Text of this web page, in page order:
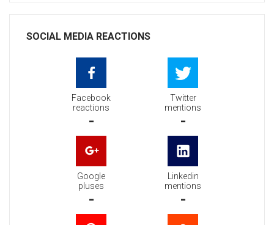
SOCIAL MEDIA REACTIONS
Facebook
reactions
-
Twitter
mentions
-
Google
pluses
-
Linkedin
mentions
-